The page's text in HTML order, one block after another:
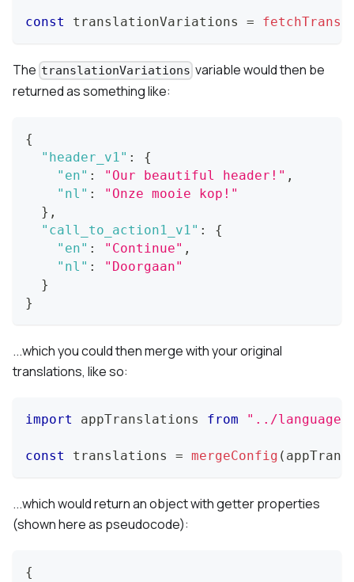
const translationVariations =
The translationVariations variable would then be
returned as something like:
{
"header_v1" :
{
"en" : "Our beautiful header!" ,
"nl" :
"Onze mooie kop!"
} ,
"call_to_action1_v1" :
{
"en" : "Continue" ,
"nl" :
"Doorgaan"
}
}
...which you could then merge with your original
translations, like so:
import appTranslations from "../
const translations = mergeConfig (
...which would return an object with getter properties
(shown here as pseudocode):
{